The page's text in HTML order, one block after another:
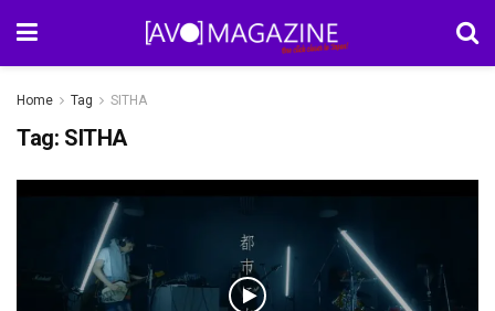
Home Tag SITHA
Tag: SITHA